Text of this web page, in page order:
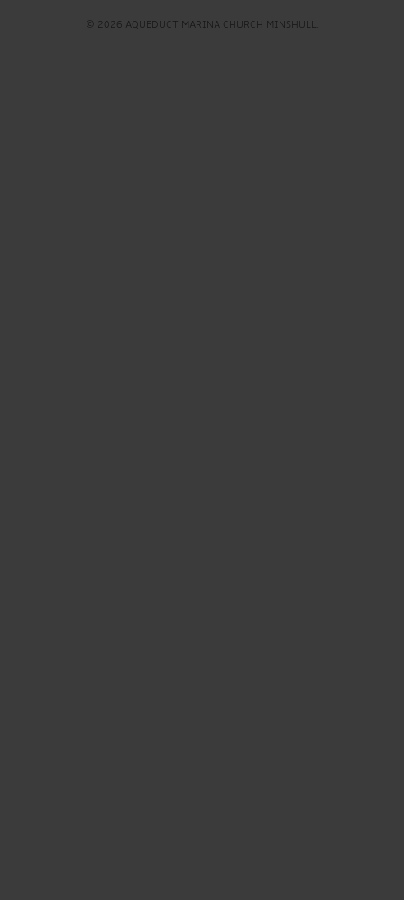
© 2026 AQUEDUCT MARINA CHURCH MINSHULL.